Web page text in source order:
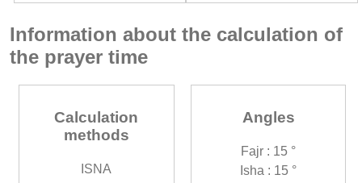
Information about the calculation of
the prayer time
Calculation
methods
ISNA
Angles
Fajr : 15 °
Isha : 15 °